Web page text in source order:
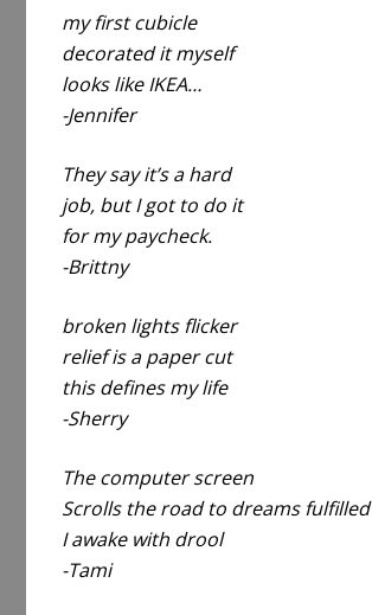
my first cubicle
decorated it myself
looks like IKEA…
-Jennifer
They say it’s a hard
job, but I got to do it
for my paycheck.
-Brittny
broken lights flicker
relief is a paper cut
this defines my life
-Sherry
The computer screen
Scrolls the road to dreams fulfilled
I awake with drool
-Tami